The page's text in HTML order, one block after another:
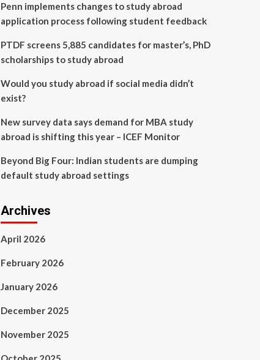
Penn implements changes to study abroad
application process following student feedback
PTDF screens 5,885 candidates for master’s, PhD
scholarships to study abroad
Would you study abroad if social media didn’t
exist?
New survey data says demand for MBA study
abroad is shifting this year – ICEF Monitor
Beyond Big Four: Indian students are dumping
default study abroad settings
Archives
April 2026
February 2026
January 2026
December 2025
November 2025